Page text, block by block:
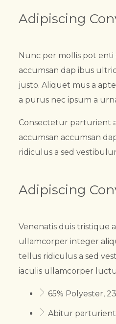
Adipiscing
Nunc per mollis pot
accumsan dap ibus
justo. Aliquet mus a
a purus nec ipsum a
Consectetur parturient
accumsan accumsan
ridiculus a sed
Adipiscing
Venenatis duis tristique
ullamcorper integer
tellus ridiculus a sed
iaculis ullamcorper
65% Polyester,
Abitur parturient